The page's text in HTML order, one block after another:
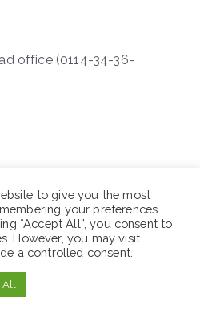
office (0114-34-36-
to give you the most
your preferences
“Accept All”, you consent to
However, you may visit
a controlled consent.
All